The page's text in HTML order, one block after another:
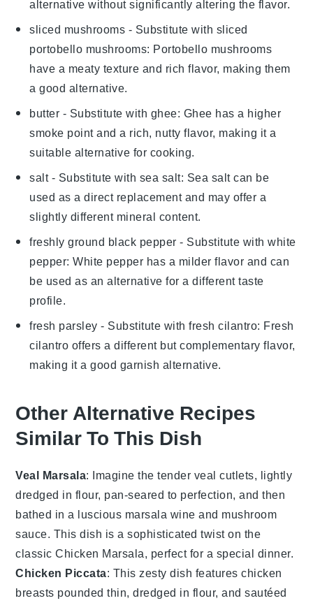
alternative without significantly altering the flavor.
sliced mushrooms - Substitute with sliced
portobello mushrooms: Portobello mushrooms
have a meaty texture and rich flavor, making them
a good alternative.
butter - Substitute with ghee: Ghee has a higher
smoke point and a rich, nutty flavor, making it a
suitable alternative for cooking.
salt- Substitute with sea salt: Sea salt can be
used as a direct replacement and may offer a
slightly different mineral content.
freshly ground black pepper - Substitute withwhite
pepper: White pepper has a milder flavor and can
be used as an alternative for a different taste
profile.
fresh parsley - Substitute withfresh cilantro: Fresh
cilantro offers a different but complementary flavor,
making it a good garnish alternative.
Other Alternative Recipes
Similar To This Dish
Veal Marsala: Imagine the tender veal cutlets, lightly
dredged in flour, pan-seared to perfection, and then
bathed in a luscious marsala wine and mushroom
sauce. This dish is a sophisticated twist on the
classicChicken Marsala, perfect for a special dinner.
Chicken Piccata: This zesty dish featureschicken
breasts pounded thin, dredged in flour, and sautéed